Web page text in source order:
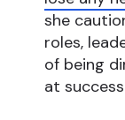
she
roles,
of being
at